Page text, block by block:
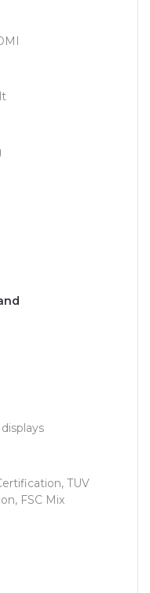
TUV
FSC Mix